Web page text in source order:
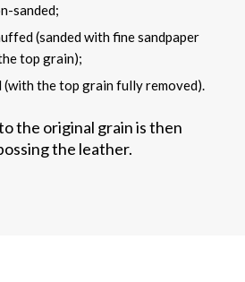
sanded;
(sanded with fine sandpaper
top grain);
(with the top grain fully removed).
the original grain is then
the leather.